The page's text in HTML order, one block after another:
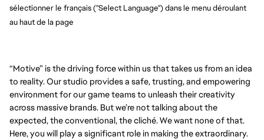
sélectionner le français ("Select Language") dans le menu déroulant
au haut de la page
“Motive” is the driving force within us that takes us from an idea
to reality. Our studio provides a safe, trusting, and empowering
environment for our game teams to unleash their creativity
across massive brands. But we’re not talking about the
expected, the conventional, the cliché. We want none of that.
Here, you will play a significant role in making the extraordinary.